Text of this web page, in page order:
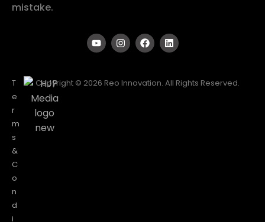
mistake.
T
e
r
m
s
&
C
o
n
d
i
Copyright © 2026 Reo Innovation. All Rights Reserved.